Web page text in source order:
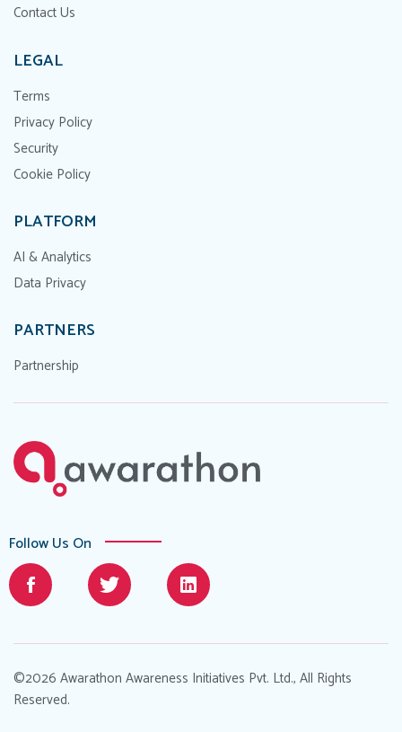
Contact Us
LEGAL
Terms
Privacy Policy
Security
Cookie Policy
PLATFORM
AI & Analytics
Data Privacy
PARTNERS
Partnership
Follow Us On
©2026 Awarathon Awareness Initiatives Pvt. Ltd., All Rights
Reserved.